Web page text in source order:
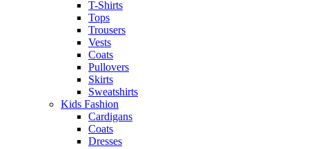
T-Shirts
Tops
Trousers
Vests
Coats
Pullovers
Skirts
Sweatshirts
Kids Fashion
Cardigans
Coats
Dresses